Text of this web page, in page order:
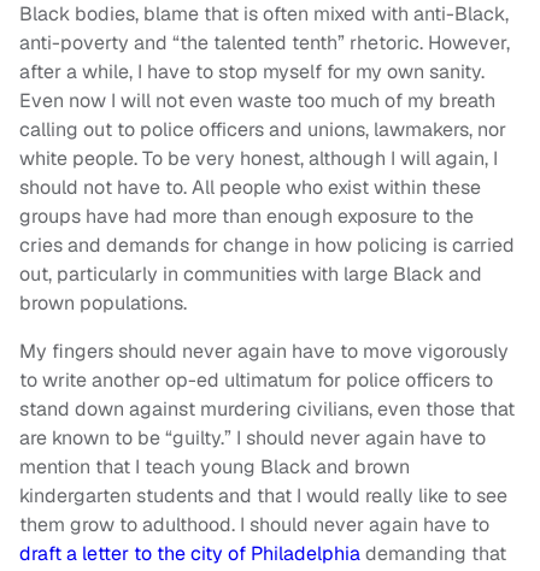
Black bodies, blame that is often mixed with anti-Black,
anti-poverty and “the talented tenth” rhetoric. However,
after a while, I have to stop myself for my own sanity.
Even now I will not even waste too much of my breath
calling out to police officers and unions, lawmakers, nor
white people. To be very honest, although I will again, I
should not have to. All people who exist within these
groups have had more than enough exposure to the
cries and demands for change in how policing is carried
out, particularly in communities with large Black and
brown populations.
My fingers should never again have to move vigorously
to write another op-ed ultimatum for police officers to
stand down against murdering civilians, even those that
are known to be “guilty.” I should never again have to
mention that I teach young Black and brown
kindergarten students and that I would really like to see
them grow to adulthood. I should never again have to
draft a letter to the city of Philadelphiademanding that